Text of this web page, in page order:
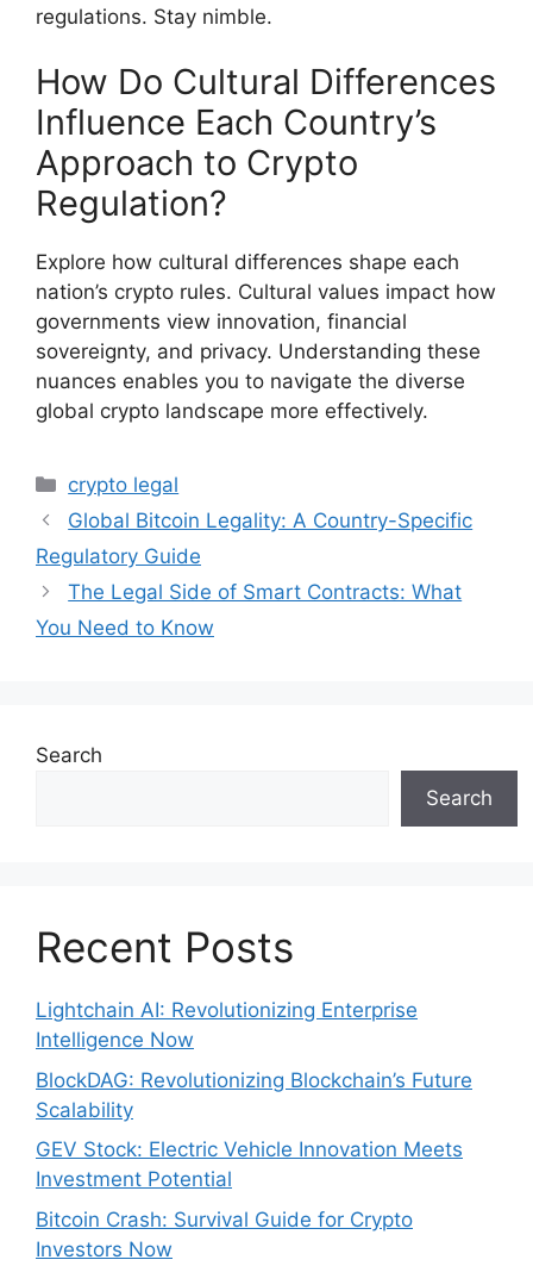
regulations. Stay nimble.
How Do Cultural Differences
Influence Each Country’s
Approach to Crypto
Regulation?
Explore how cultural differences shape each
nation’s crypto rules. Cultural values impact how
governments view innovation, financial
sovereignty, and privacy. Understanding these
nuances enables you to navigate the diverse
global crypto landscape more effectively.
Categories
crypto legal
Global Bitcoin Legality: A Country-Specific
Regulatory Guide
The Legal Side of Smart Contracts: What
You Need to Know
Search
Search
Recent Posts
Lightchain AI: Revolutionizing Enterprise
Intelligence Now
BlockDAG: Revolutionizing Blockchain’s Future
Scalability
GEV Stock: Electric Vehicle Innovation Meets
Investment Potential
Bitcoin Crash: Survival Guide for Crypto
Investors Now